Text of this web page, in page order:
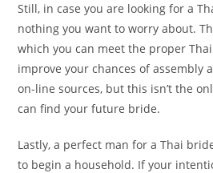
Still, in case you are looking for a
nothing you want to worry about.
which you can meet the proper
improve your chances of assembly
on-line sources, but this isn’t the
can find your future bride.
Lastly, a perfect man for a Thai
to begin a household. If your